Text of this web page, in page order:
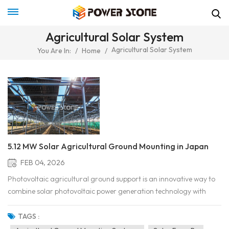
Agricultural Solar System
You Are In: / Home / Agricultural Solar System
5.12 MW Solar Agricultural Ground Mounting in Japan
FEB 04, 2026
Photovoltaic agricultural ground support is an innovative way to
combine solar photovoltaic power generation technology with
agricultural planting. This system can generate clean energy and
maintain agricultural production by installing solar panels in
TAGS :